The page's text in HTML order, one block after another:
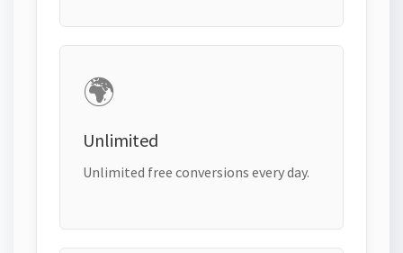
🌍
Unlimited
Unlimited free conversions every day.